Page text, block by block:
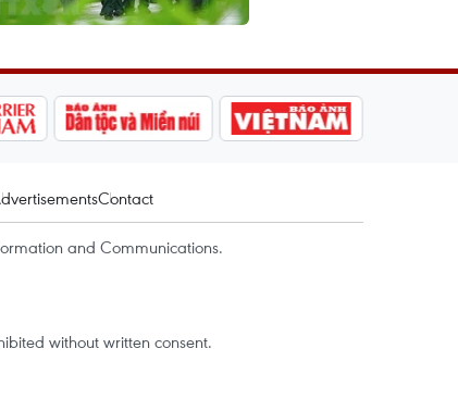
Contact
and Communications.
without written consent.